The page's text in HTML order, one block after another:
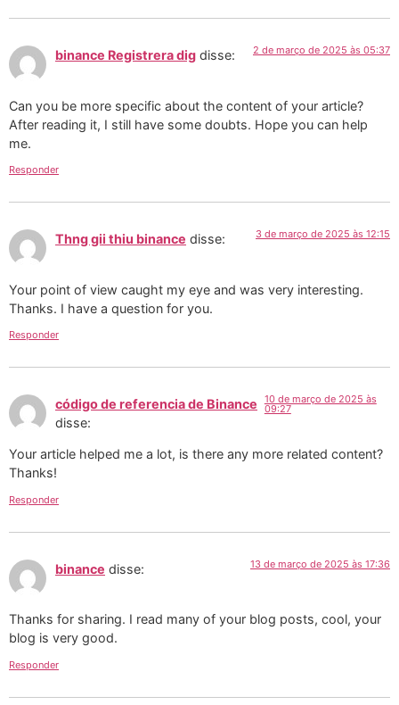
binance Registrera dig disse: 2 de março de 2025 às 05:37
Can you be more specific about the content of your article?
After reading it, I still have some doubts. Hope you can help
me.
Responder
Thng gii thiu binance disse: 3 de março de 2025 às 12:15
Your point of view caught my eye and was very interesting.
Thanks. I have a question for you.
Responder
código de referencia de Binance
disse:
10 de março de 2025 às
09:27
Your article helped me a lot, is there any more related content?
Thanks!
Responder
binance disse: 13 de março de 2025 às 17:36
Thanks for sharing. I read many of your blog posts, cool, your
blog is very good.
Responder